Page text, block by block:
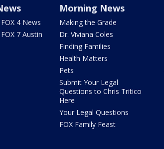
4 News
7 Austin
Morning News
Making the Grade
Dr. Viviana Coles
Finding Families
Health Matters
Pets
Submit Your Legal
Questions to Chris Tritico
Here
Your Legal Questions
FOX Family Feast